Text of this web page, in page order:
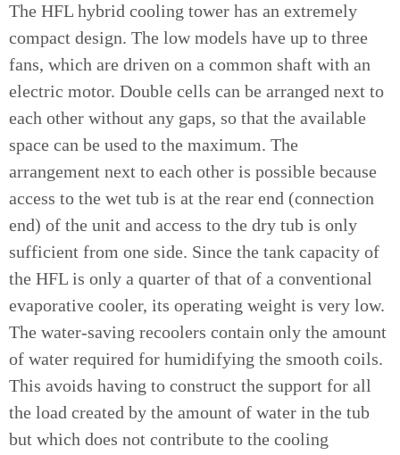
The HFL hybrid cooling tower has an extremely
compact design. The low models have up to three
fans, which are driven on a common shaft with an
electric motor. Double cells can be arranged next to
each other without any gaps, so that the available
space can be used to the maximum. The
arrangement next to each other is possible because
access to the wet tub is at the rear end (connection
end) of the unit and access to the dry tub is only
sufficient from one side. Since the tank capacity of
the HFL is only a quarter of that of a conventional
evaporative cooler, its operating weight is very low.
The water-saving recoolers contain only the amount
of water required for humidifying the smooth coils.
This avoids having to construct the support for all
the load created by the amount of water in the tub
but which does not contribute to the cooling